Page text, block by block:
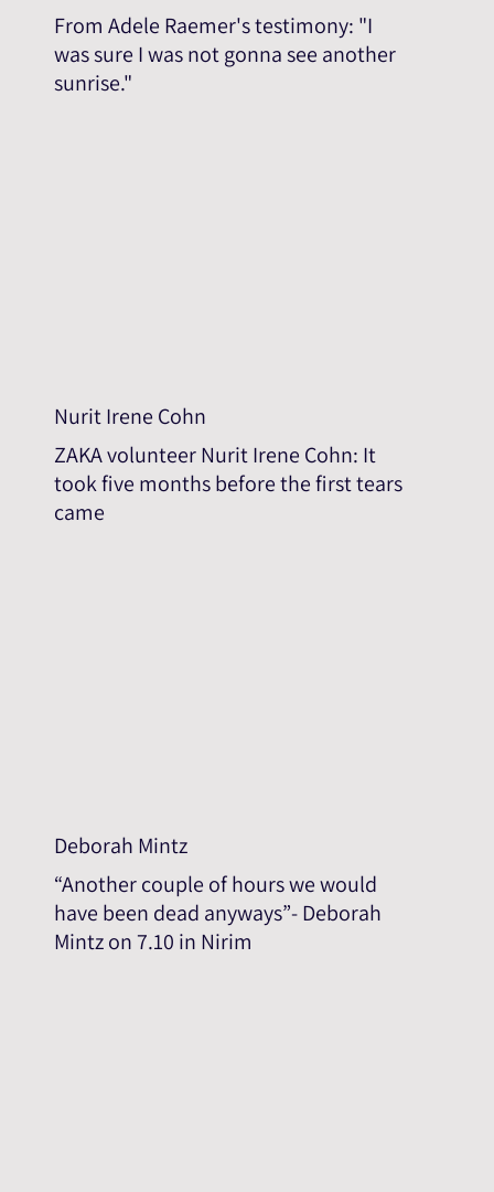
From Adele Raemer's testimony: "I
was sure I was not gonna see another
sunrise."
Nurit Irene Cohn
ZAKA volunteer Nurit Irene Cohn: It
took five months before the first tears
came
Deborah Mintz
“Another couple of hours we would
have been dead anyways”- Deborah
Mintz on 7.10 in Nirim